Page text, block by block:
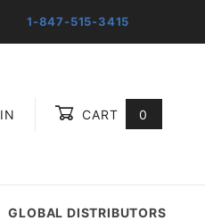
1-847-515-3415
CART 0
GLOBAL DISTRIBUTORS